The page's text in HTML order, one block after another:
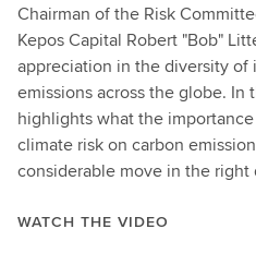
Chairman of the Risk
Kepos Capital Robert "Bob"
appreciation in the diversity
emissions across the globe. In
highlights what the
climate risk on carbon
considerable move in the right
WATCH THE VIDEO